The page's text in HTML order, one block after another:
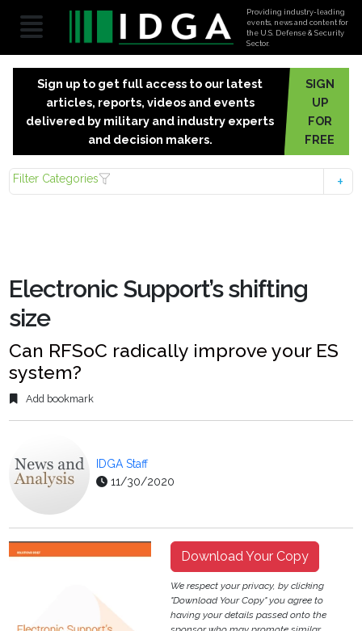
Providing industry-leading
events, news and content for
the U.S. Defense & Security
Sector.
Sign up to get full access to our latest
articles, reports, videos and events
delivered by military and industry experts
and decision makers.
SIGN
UP
FOR
FREE
Filter Categories
Electronic Support’s shifting
size
Can RFSoC radically improve your ES
system?
Add bookmark
IDGA Staff
11/30/2020
Download Your Copy
We respect your privacy, by clicking
"Download Your Copy" you agree to
having your details passed onto the